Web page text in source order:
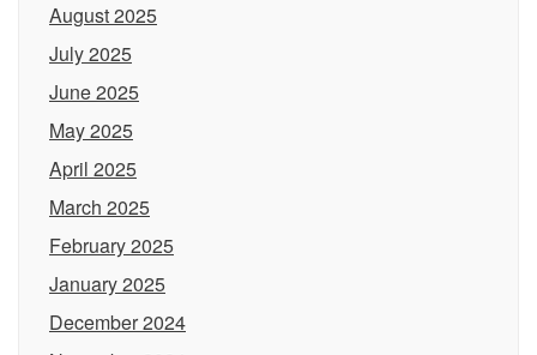
August 2025
July 2025
June 2025
May 2025
April 2025
March 2025
February 2025
January 2025
December 2024